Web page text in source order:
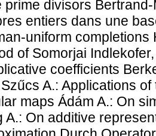
prime divisors
entiers dans une
uniform completions
of Somorjai
coefficients
A.: Applications
maps Ádám A.: On
A.: On additive